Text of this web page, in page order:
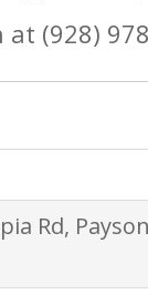
at (928)
Rd,